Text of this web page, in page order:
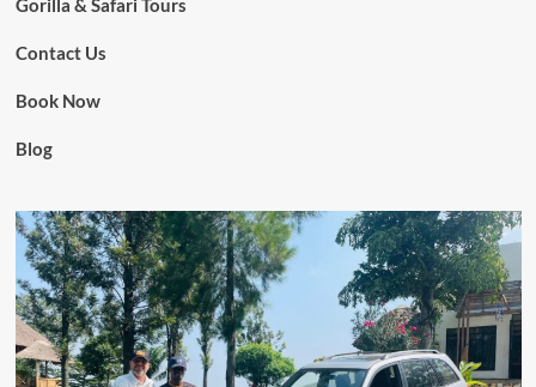
Gorilla & Safari Tours
Contact Us
Book Now
Blog